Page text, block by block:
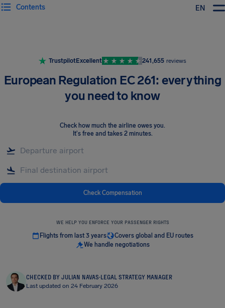
EN
Contents
TrustpilotExcellent 241,655 reviews
European Regulation EC 261: everything
you need to know
Check how much the airline owes you.
It's free and takes 2 minutes.
Check Compensation
WE HELP YOU ENFORCE YOUR PASSENGER RIGHTS
Flights from last 3 years
Covers global and EU routes
We handle negotiations
CHECKED BY JULIAN NAVAS·LEGAL STRATEGY MANAGER
Last updated on 24 February 2026